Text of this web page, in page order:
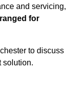
and servicing,
for
to discuss
solution.